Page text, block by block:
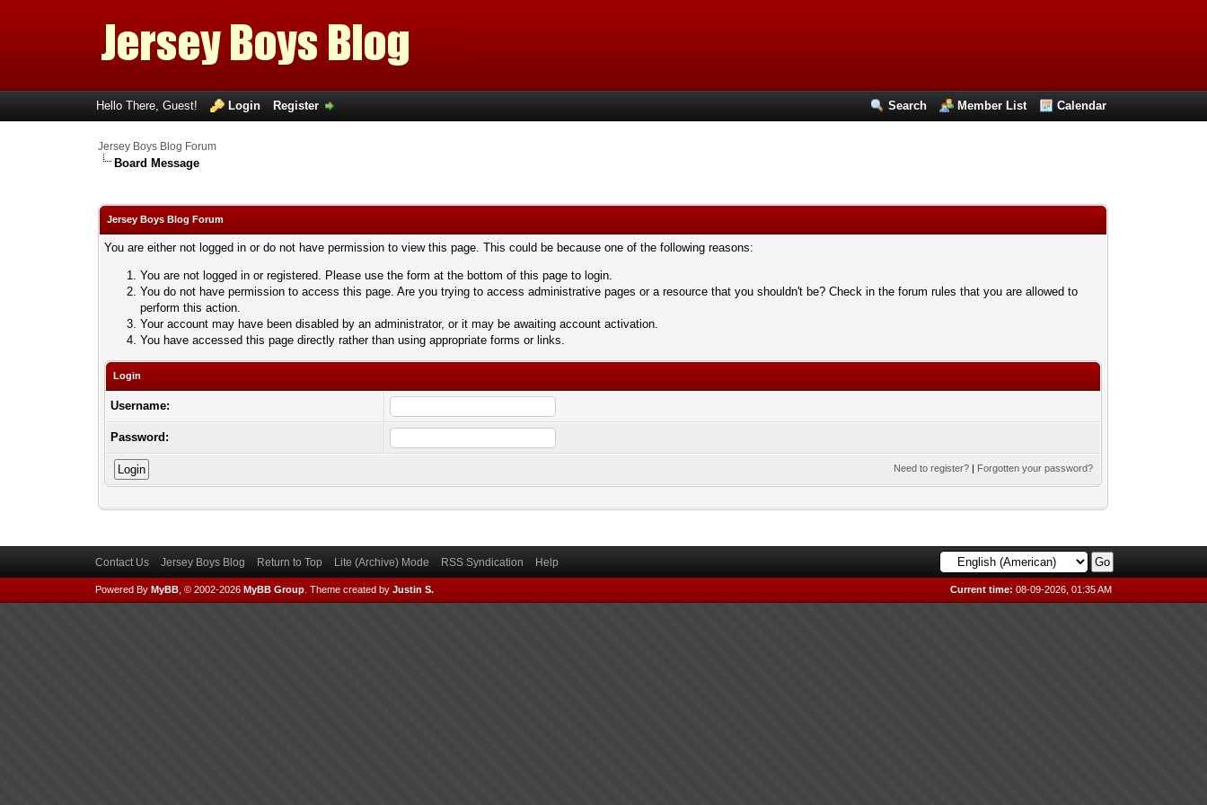
Search Member List Calendar
Hello There, Guest! Login Register
Jersey Boys Blog Forum
Board Message
Jersey Boys Blog Forum
You are either not logged in or do not have permission to view this page. This could be because one of the following reasons:
You are not logged in or registered. Please use the form at the bottom of this page to login.
You do not have permission to access this page. Are you trying to access administrative pages or a resource that you shouldn't be? Check in the forum rules that you are allowed to
perform this action.
Your account may have been disabled by an administrator, or it may be awaiting account activation.
You have accessed this page directly rather than using appropriate forms or links.
Login
Username:
Password:
Need to register? | Forgotten your password?
Contact Us Jersey Boys Blog Return to Top Lite (Archive) Mode RSS Syndication Help
Current time: 08-09-2026, 01:35 AM
Powered By MyBB, © 2002-2026 MyBB Group. Theme created by Justin S.